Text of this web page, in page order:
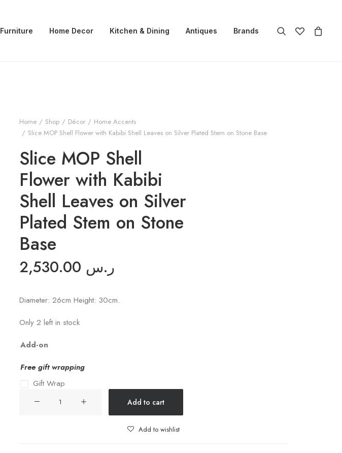
Furniture Home Decor Kitchen & Dining Antiques Brands
Home Shop Décor
Home Accents
Slice MOP Shell Flower with Kabibi Shell Leaves on Silver Plated Stem on Stone Base
Slice MOP Shell
Flower with Kabibi
Shell Leaves on Silver
Plated Stem on Stone
Base
2,530.00 ر.س
Diameter: 26cm Height: 30cm.
Only 2 left in stock
Add-on
Free gift wrapping
Gift Wrap
Add to cart
Add to wishlist